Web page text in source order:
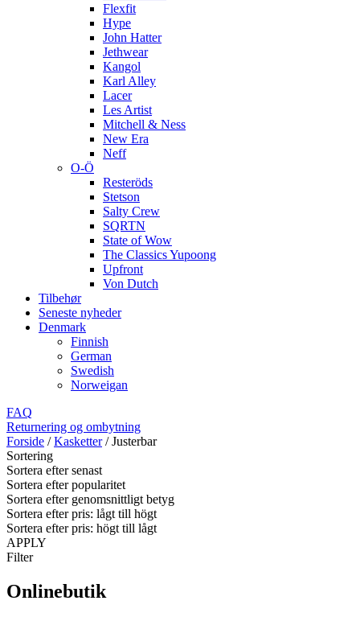
Flexfit
Hype
John Hatter
Jethwear
Kangol
Karl Alley
Lacer
Les Artist
Mitchell & Ness
New Era
Neff
O-Ö
Resteröds
Stetson
Salty Crew
SQRTN
State of Wow
The Classics Yupoong
Upfront
Von Dutch
Tilbehør
Seneste nyheder
Denmark
Finnish
German
Swedish
Norweigan
FAQ
Returnering og ombytning
Forside / Kasketter / Justerbar
Sortering
Sortera efter senast
Sortera efter popularitet
Sortera efter genomsnittligt betyg
Sortera efter pris: lågt till högt
Sortera efter pris: högt till lågt
APPLY
Filter
Onlinebutik